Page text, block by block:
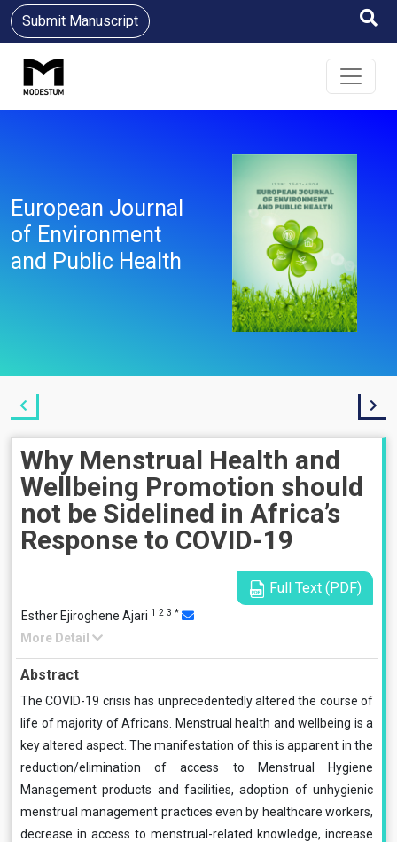
Submit Manuscript
European Journal
of Environment
and Public Health
Why Menstrual Health and
Wellbeing Promotion should
not be Sidelined in Africa’s
Response to COVID-19
Full Text (PDF)
Esther Ejiroghene Ajari 1 2 3 *
More Detail
Abstract
The COVID-19 crisis has unprecedentedly altered the course of
life of majority of Africans. Menstrual health and wellbeing is a
key altered aspect. The manifestation of this is apparent in the
reduction/elimination of access to Menstrual Hygiene
Management products and facilities, adoption of unhygienic
menstrual management practices even by healthcare workers,
decrease in access to menstrual-related knowledge, increase